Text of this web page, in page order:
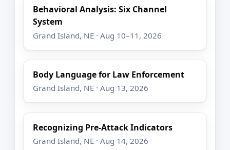
Behavioral Analysis: Six Channel
System
Grand Island, NE · Aug 10–11, 2026
Body Language for Law Enforcement
Grand Island, NE · Aug 13, 2026
Recognizing Pre-Attack Indicators
Grand Island, NE · Aug 14, 2026